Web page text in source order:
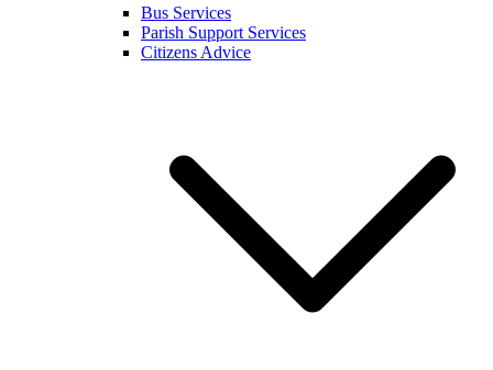
Bus Services
Parish Support Services
Citizens Advice